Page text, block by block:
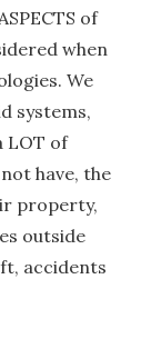
of
when
We
systems,
LOT of
have, the
property,
outside
accidents